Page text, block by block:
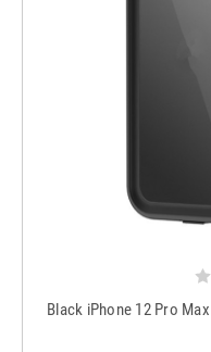
Black iPhone 12 Pro